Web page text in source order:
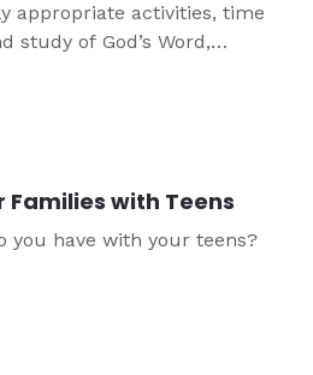
appropriate activities, time
study of God’s Word,
with Teens
you have with your teens?